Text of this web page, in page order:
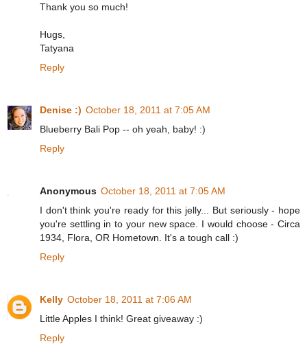
Thank you so much!
Hugs,
Tatyana
Reply
Denise :) October 18, 2011 at 7:05 AM
Blueberry Bali Pop -- oh yeah, baby! :)
Reply
Anonymous October 18, 2011 at 7:05 AM
I don't think you're ready for this jelly... But seriously - hope
you're settling in to your new space. I would choose - Circa
1934, Flora, OR Hometown. It's a tough call :)
Reply
Kelly October 18, 2011 at 7:06 AM
Little Apples I think! Great giveaway :)
Reply